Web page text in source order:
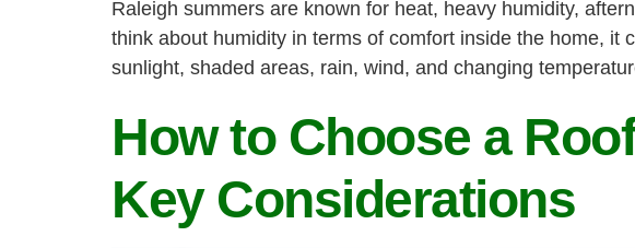
Raleigh summers are known for heat, heavy humidity,
think about humidity in terms of comfort inside the home, it
sunlight, shaded areas, rain, wind, and changing
How to Choose a
Key Considerations